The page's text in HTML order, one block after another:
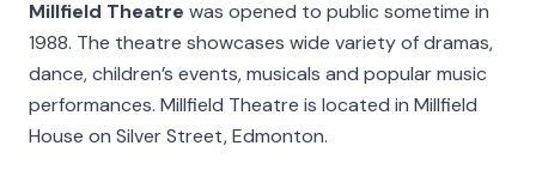
Millfield Theatre was opened to public sometime in
1988. The theatre showcases wide variety of dramas,
dance, children’s events, musicals and popular music
performances. Millfield Theatre is located in Millfield
House on Silver Street, Edmonton.